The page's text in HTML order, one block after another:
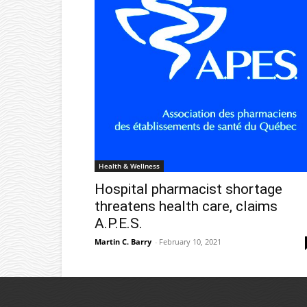
Health & Wellness
Hospital pharmacist shortage
threatens health care, claims
A.P.E.S.
Martin C. Barry - February 10, 2021